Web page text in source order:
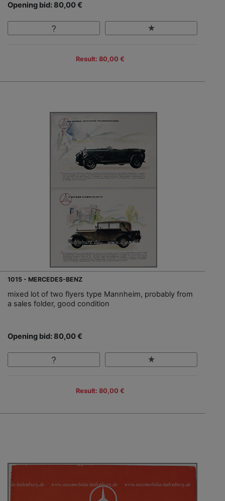
Opening bid: 80,00 €
Result: 80,00 €
1015 - MERCEDES-BENZ
mixed lot of two flyers type Mannheim, probably from
a sales folder, good condition
Opening bid: 80,00 €
Result: 80,00 €